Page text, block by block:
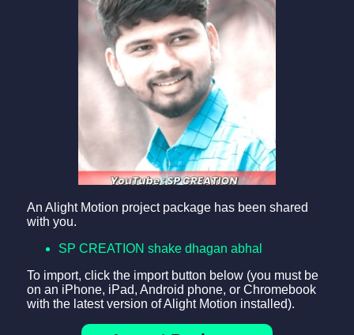
An Alight Motion project package has been shared
with you.
SP CREATION shake dhagan abhal
To import, click the import button below (you must be
on an iPhone, iPad, Android phone, or Chromebook
with the latest version of Alight Motion installed).